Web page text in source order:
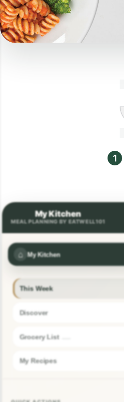
1
⌂ My Kitchen
This Week
Discover
Grocery List
My Recipes